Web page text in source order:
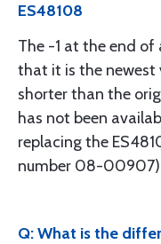
ES48108
The -1 at the end
that it is the newest
shorter than the
has not been
replacing the
number 08-00907)
Q: What is the